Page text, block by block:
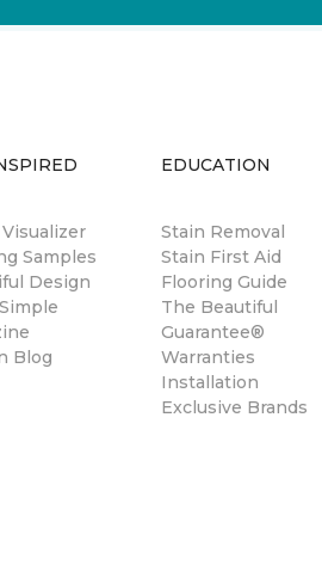
Samples
Design
Blog
EDUCATION
Stain Removal
Stain First Aid
Flooring Guide
The Beautiful
Guarantee®
Warranties
Installation
Exclusive Brands